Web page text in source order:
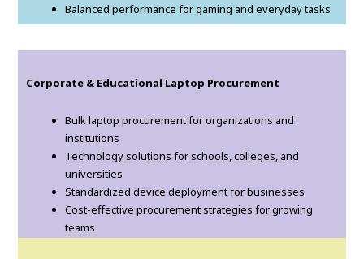
Balanced performance for gaming and everyday tasks
Corporate & Educational Laptop Procurement
Bulk laptop procurement for organizations and
institutions
Technology solutions for schools, colleges, and
universities
Standardized device deployment for businesses
Cost-effective procurement strategies for growing
teams